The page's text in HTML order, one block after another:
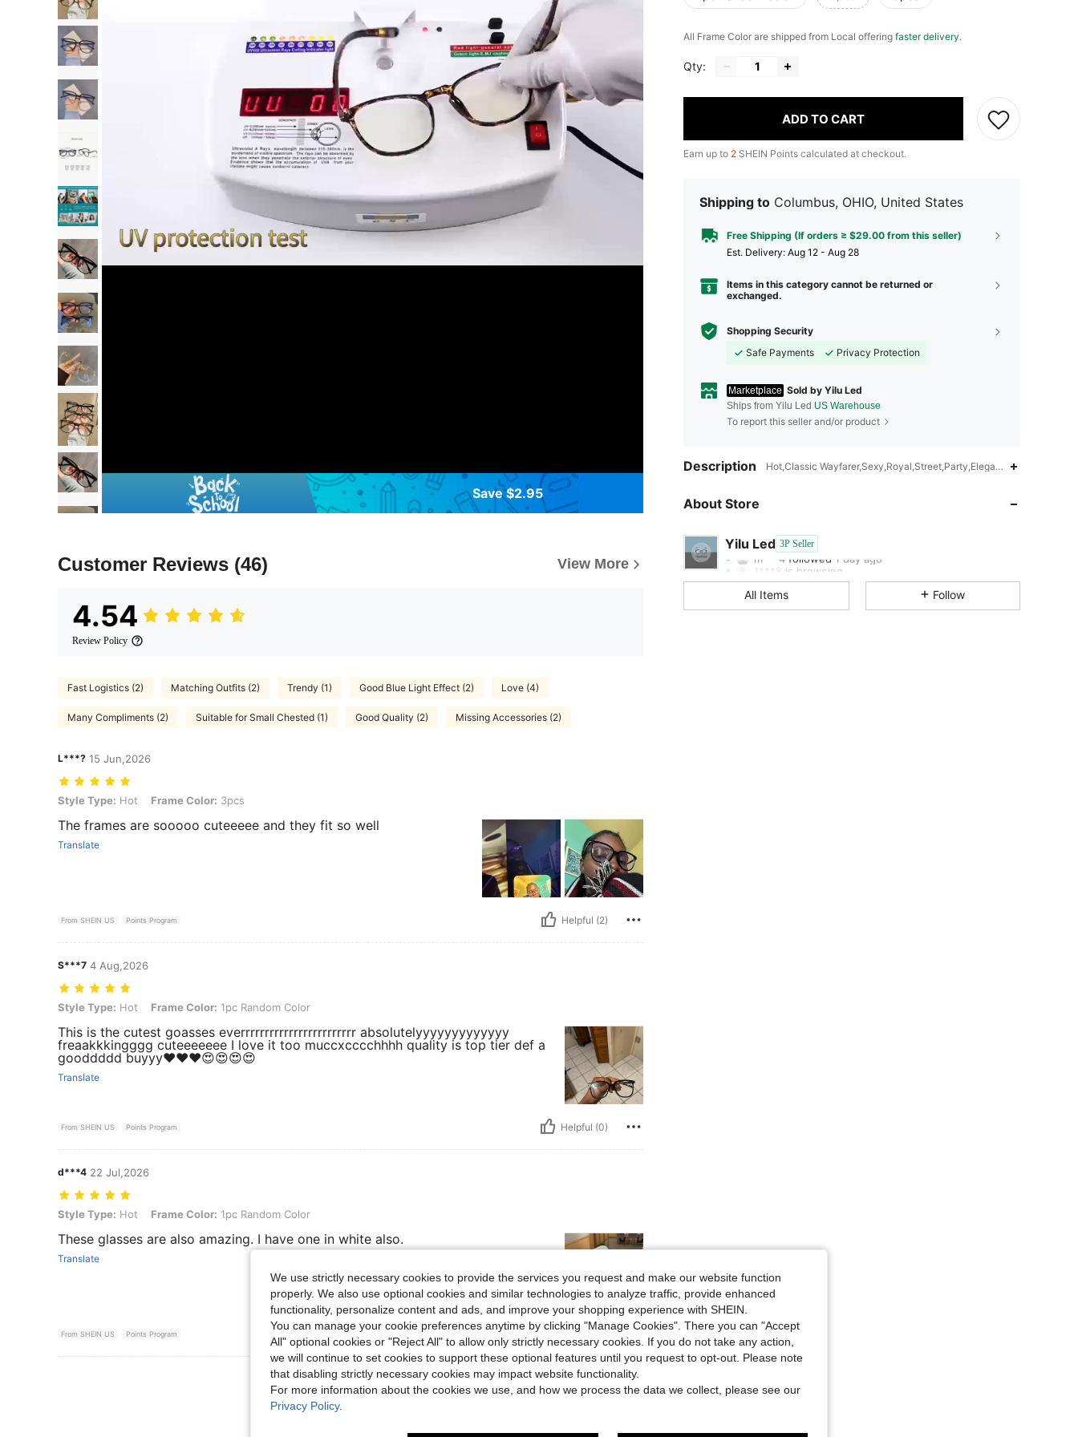
Save $2.95
Customer Reviews (46) View More
4.54
Review Policy
Fast Logistics (2) Matching Outfits (2) Trendy (1) Good Blue Light Effect (2) Love (4)
Many Compliments (2) Suitable for Small Chested (1) Good Quality (2) Missing Accessories (2)
L***? 15 Jun,2026
Style Type: Hot, Frame Color: 3pcs
Style Type: Hot Frame Color: 3pcs
The frames are sooooo cuteeeee and they fit so well
Translate
From SHEIN US Points Program Helpful (2)
S***7 4 Aug,2026
Style Type: Hot, Frame Color: 1pc Random Color
Style Type: Hot Frame Color: 1pc Random Color
This is the cutest goasses everrrrrrrrrrrrrrrrrrrrrrrr absolutelyyyyyyyyyyyyy
freaakkkingggg cuteeeeeee I love it too muccxcccchhhh quality is top tier def a
gooddddd buyyy❤️❤️❤️😍😍😍😍
Translate
From SHEIN US Points Program Helpful (0)
d***4 22 Jul,2026
Style Type: Hot, Frame Color: 1pc Random Color
Style Type: Hot Frame Color: 1pc Random Color
These glasses are also amazing. I have one in white also.
Translate
From SHEIN US Points Program Helpful (0)
View More Reviews
All Frame Color are shipped from Local offering faster delivery.
Qty:
ADD TO CART
Earn up to 2 SHEIN Points calculated at checkout.
Shipping to Columbus, OHIO, United States
Free Shipping (If orders ≥ $29.00 from this seller)
​Est. Delivery: Aug 12 - Aug 28
Items in this category cannot be returned or
exchanged.
Shopping Security
Safe Payments
Privacy Protection
Marketplace Sold by Yilu Led
Ships from Yilu Led US Warehouse
To report this seller and/or product
Description Hot,Classic Wayfarer,Sexy,Royal,Street,Party,Elegant,Work,Cute
About Store
Yilu Led 3P Seller
m***4followed
1***8is browsing
All Items Follow
We use strictly necessary cookies to provide the services you request and make our website function
properly. We also use optional cookies and similar technologies to analyze traffic, provide enhanced
functionality, personalize content and ads, and improve your shopping experience with SHEIN.
You can manage your cookie preferences anytime by clicking "Manage Cookies". There you can "Accept
All" optional cookies or "Reject All" to allow only strictly necessary cookies. If you do not take any action,
we will continue to set cookies to support these optional features until you request to opt-out. Please note
that disabling strictly necessary cookies may impact website functionality.
For more information about the cookies we use, and how we process the data we collect, please see our
Privacy Policy.